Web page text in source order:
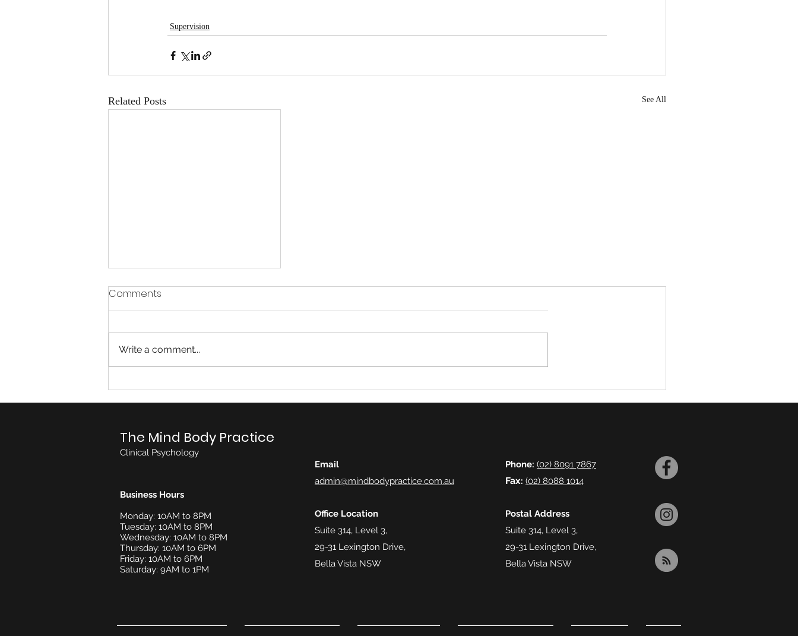
Supervision
Related Posts See All
Praveena Rajeswaran
Comments
Write a comment...
The Mind Body Practice
Clinical Psychology
Business Hours
Monday: 10AM to 8PM
Tuesday: 10AM to 8PM
Wednesday: 10AM to 8PM
Thursday: 10AM to 6PM
Friday: 10AM to 6PM
Saturday: 9AM to 1PM
Email
admin@mindbodypractice.com.au
Office Location
Suite 314, Level 3,
29-31 Lexington Drive,
Bella Vista NSW
Phone: (02) 8091 7867
Fax: (02) 8088 1014
Postal Address
Suite 314, Level 3,
29-31 Lexington Drive,
Bella Vista NSW